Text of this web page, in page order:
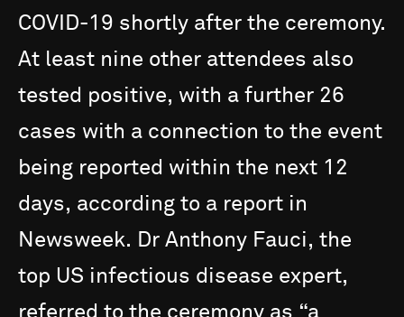
COVID-19 shortly after the ceremony.
At least nine other attendees also
tested positive, with a further 26
cases with a connection to the event
being reported within the next 12
days, according to a report in
Newsweek. Dr Anthony Fauci, the
top US infectious disease expert,